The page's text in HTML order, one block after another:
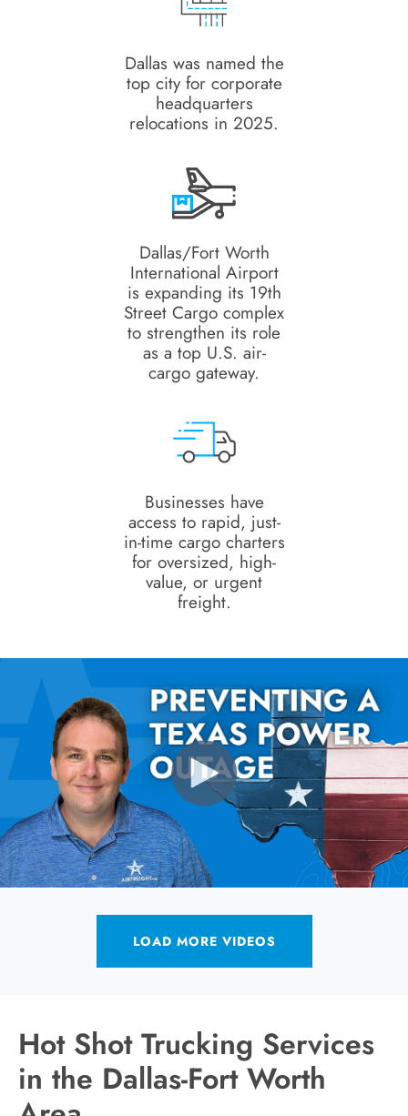
Dallas was named the
top city for corporate
headquarters
relocations in 2025.
Dallas/Fort Worth
International Airport
is expanding its 19th
Street Cargo complex
to strengthen its role
as a top U.S. air-
cargo gateway.
Businesses have
access to rapid, just-
in-time cargo charters
for oversized, high-
value, or urgent
freight.
LOAD MORE VIDEOS
Hot Shot Trucking Services
in the Dallas-Fort Worth